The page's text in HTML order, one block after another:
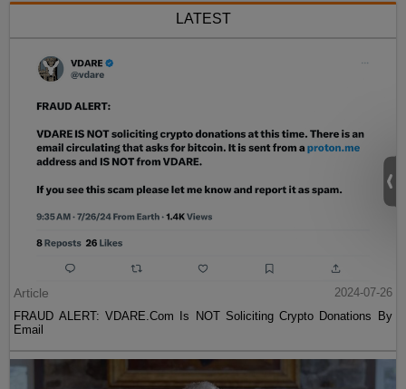
LATEST
Article
2024-07-26
FRAUD ALERT: VDARE.Com Is NOT Soliciting Crypto Donations By
Email